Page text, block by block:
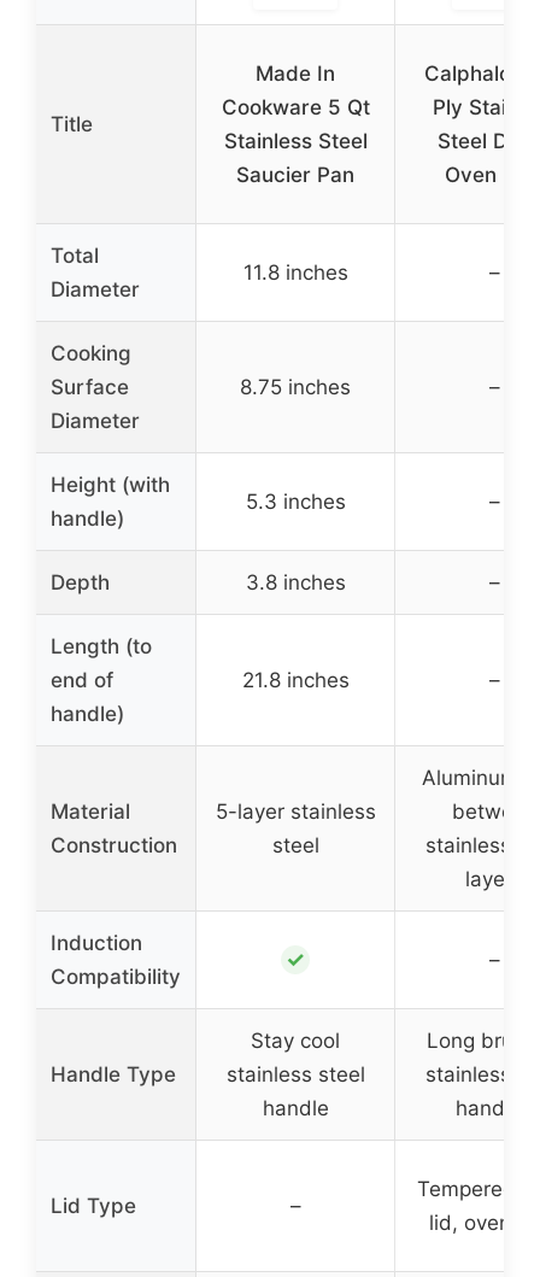
Title
Made In
Cookware 5 Qt
Stainless Steel
Saucier Pan
Calphalon
Ply
Steel
Oven 5
Total
Diameter
11.8 inches –
Cooking
Surface
Diameter
8.75 inches –
Height (with
handle)
5.3 inches –
Depth 3.8 inches –
Length (to
end of
handle)
21.8 inches –
Material
Construction
5-layer stainless
steel
Aluminum
between
stainless
layers
Induction
Compatibility
✓ –
Handle Type
Stay cool
stainless steel
handle
Long
stainless
handles
Lid Type –
Tempered
lid, oven